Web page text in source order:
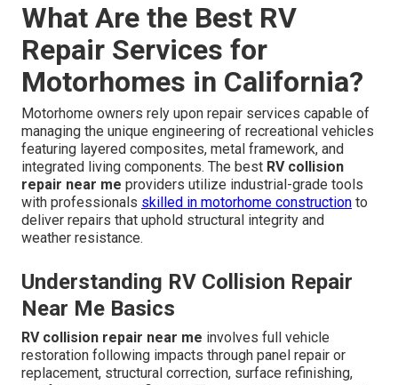
What Are the Best RV
Repair Services for
Motorhomes in California?
Motorhome owners rely upon repair services capable of
managing the unique engineering of recreational vehicles
featuring layered composites, metal framework, and
integrated living components. The best RV collision
repair near me providers utilize industrial-grade tools
with professionals skilled in motorhome construction to
deliver repairs that uphold structural integrity and
weather resistance.
Understanding RV Collision Repair
Near Me Basics
RV collision repair near me involves full vehicle
restoration following impacts through panel repair or
replacement, structural correction, surface refinishing,